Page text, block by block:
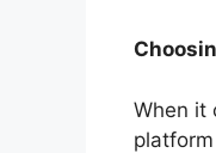
When it